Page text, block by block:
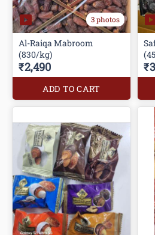
3 photos
Al-Raiqa Mabroom
(830/kg)
₹2,490
ADD TO CART